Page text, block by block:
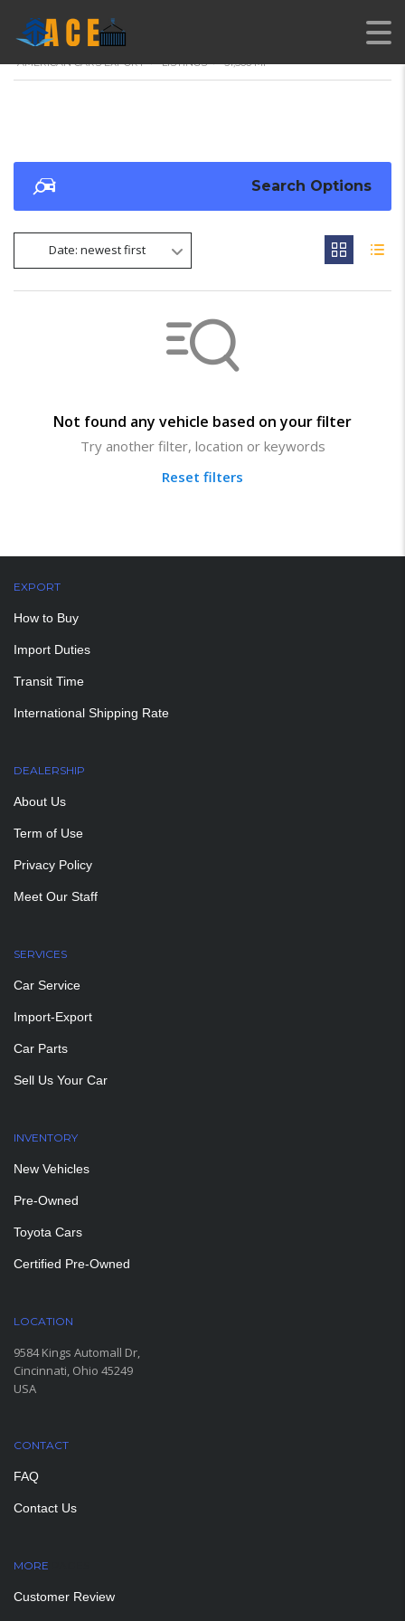
AMERICAN CARS EXPORT > LISTINGS > 31,566 MI
Search Options
Date: newest first
Not found any vehicle based on your filter
Try another filter, location or keywords
Reset filters
EXPORT
How to Buy
Import Duties
Transit Time
International Shipping Rate
DEALERSHIP
About Us
Term of Use
Privacy Policy
Meet Our Staff
SERVICES
Car Service
Import-Export
Car Parts
Sell Us Your Car
INVENTORY
New Vehicles
Pre-Owned
Toyota Cars
Certified Pre-Owned
LOCATION
9584 Kings Automall Dr,
Cincinnati, Ohio 45249
USA
CONTACT
FAQ
Contact Us
MORE
Customer Review